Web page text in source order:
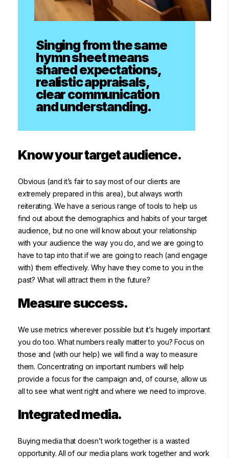
Singing from the same
hymn sheet means
shared expectations,
realistic appraisals,
clear communication
and understanding.
Know your target audience.
Obvious (and it’s fair to say most of our clients are
extremely prepared in this area), but always worth
reiterating. We have a serious range of tools to help us
find out about the demographics and habits of your target
audience, but no one will know about your relationship
with your audience the way you do, and we are going to
have to tap into that if we are going to reach (and engage
with) them effectively. Why have they come to you in the
past? What will attract them in the future?
Measure success.
We use metrics wherever possible but it’s hugely important
you do too. What numbers really matter to you? Focus on
those and (with our help) we will find a way to measure
them. Concentrating on important numbers will help
provide a focus for the campaign and, of course, allow us
all to see what went right and where we need to improve.
Integrated media.
Buying media that doesn’t work together is a wasted
opportunity. All of our media plans work together and work